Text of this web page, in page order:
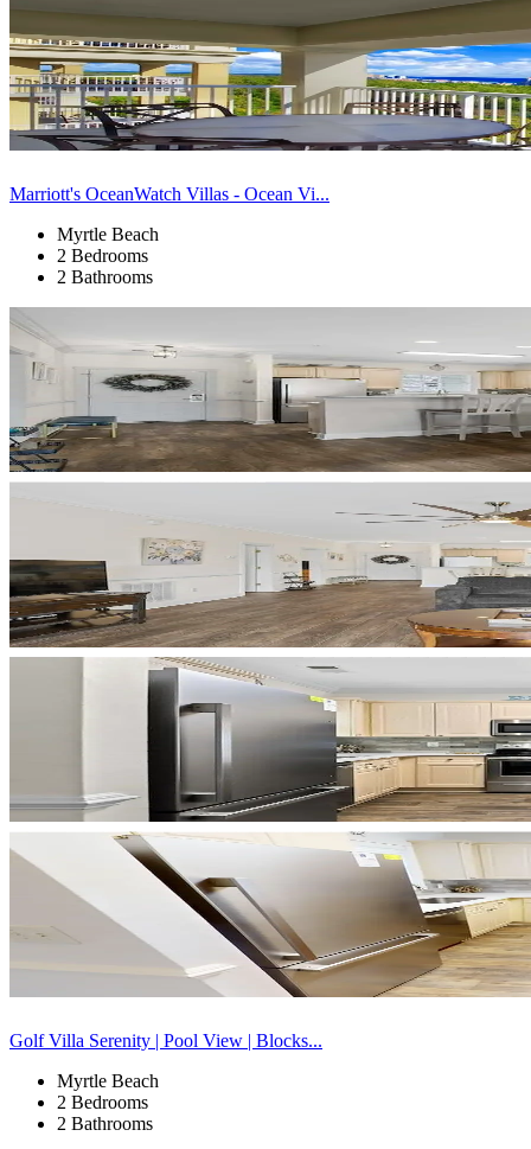
Marriott's OceanWatch Villas - Ocean Vi...
Myrtle Beach
2 Bedrooms
2 Bathrooms
Golf Villa Serenity | Pool View | Blocks...
Myrtle Beach
2 Bedrooms
2 Bathrooms